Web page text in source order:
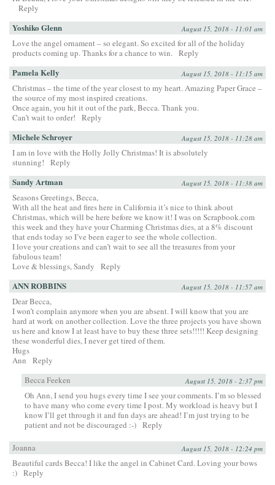
Reply
Yoshiko Glenn August 15, 2018 - 11:01 am
Love the angel ornament – so elegant. So excited for all of the holiday
products coming up. Thanks for a chance to win.
Reply
Pamela Kelly August 15, 2018 - 11:15 am
Christmas – the time of the year closest to my heart. Amazing Paper Grace –
the source of my most inspired creations.
Once again, you hit it out of the park, Becca. Thank you.
Can’t wait to order!
Reply
Michele Schroyer August 15, 2018 - 11:28 am
I am in love with the Holly Jolly Christmas! It is absolutely
stunning!
Reply
Sandy Artman August 15, 2018 - 11:38 am
Seasons Greetings, Becca,
With all the heat and fires here in California it’s nice to think about
Christmas, which will be here before we know it! I was on Scrapbook.com
this week and they have your Charming Christmas dies, at a 8% discount
that ends today so I’ve been eager to see the whole collection.
I love your creations and can’t wait to see all the treasures from your
fabulous team!
Love & blessings, Sandy
Reply
ANN ROBBINS August 15, 2018 - 11:57 am
Dear Becca,
I won’t complain anymore when you are absent. I will know that you are
hard at work on another collection. Love the three projects you have shown
us here and know I at least have to buy these three sets!!!!! Keep designing
these wonderful dies, I never get tired of them.
Hugs
Ann
Reply
Becca Feeken
August 15, 2018 - 2:37 pm
Oh Ann, I send you hugs every time I see your comments. I’m so blessed
to have many who come every time I post. My workload is heavy but I
know I’ll get through it and fun days are ahead! I’m just trying to be
patient and not be discouraged :-) Reply
Joanna August 15, 2018 - 12:24 pm
Beautiful cards Becca! I like the angel in Cabinet Card. Loving your bows
:) Reply